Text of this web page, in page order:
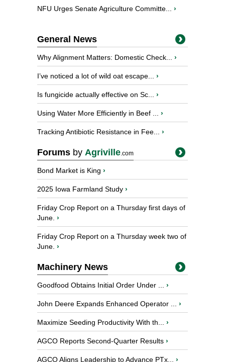
NFU Urges Senate Agriculture Committe... ›
General News
Why Alignment Matters: Domestic Check... ›
I’ve noticed a lot of wild oat escape... ›
Is fungicide actually effective on Sc... ›
Using Water More Efficiently in Beef ... ›
Tracking Antibiotic Resistance in Fee... ›
Forums by Agriville.com
Bond Market is King ›
2025 Iowa Farmland Study ›
Friday Crop Report on a Thursday first days of
June. ›
Friday Crop Report on a Thursday week two of
June. ›
Machinery News
Goodfood Obtains Initial Order Under ... ›
John Deere Expands Enhanced Operator ... ›
Maximize Seeding Productivity With th... ›
AGCO Reports Second-Quarter Results ›
AGCO Aligns Leadership to Advance PTx... ›